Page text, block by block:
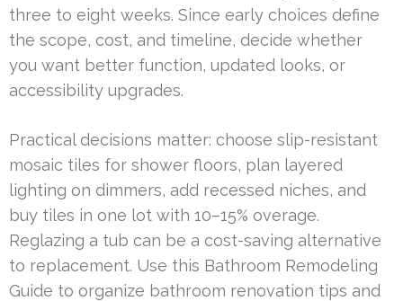
three to eight weeks. Since early choices define
the scope, cost, and timeline, decide whether
you want better function, updated looks, or
accessibility upgrades.
Practical decisions matter: choose slip-resistant
mosaic tiles for shower floors, plan layered
lighting on dimmers, add recessed niches, and
buy tiles in one lot with 10–15% overage.
Reglazing a tub can be a cost-saving alternative
to replacement. Use this Bathroom Remodeling
Guide to organize bathroom renovation tips and